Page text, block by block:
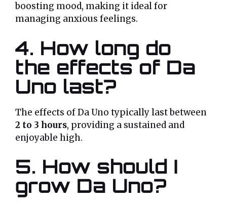
boosting mood, making it ideal for
managing anxious feelings.
4. How long do
the effects of Da
Uno last?
The effects of Da Uno typically last between
2 to 3 hours, providing a sustained and
enjoyable high.
5. How should I
grow Da Uno?